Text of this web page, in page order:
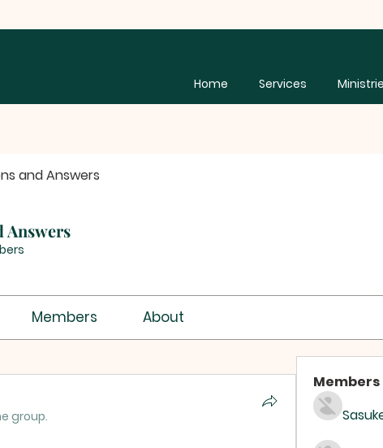
Home Services
and Answers
Answers
Members About
group.
Members